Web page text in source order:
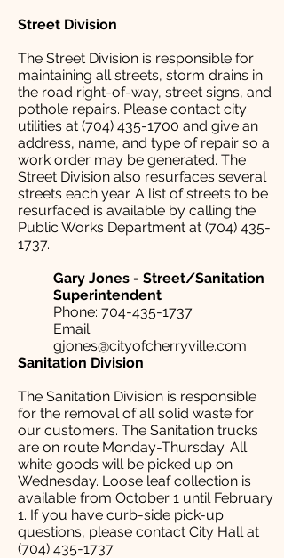
Street Division
The Street Division is responsible for
maintaining all streets, storm drains in
the road right-of-way, street signs, and
pothole repairs. Please contact city
utilities at (704) 435-1700 and give an
address, name, and type of repair so a
work order may be generated. The
Street Division also resurfaces several
streets each year. A list of streets to be
resurfaced is available by calling the
Public Works Department at (704) 435-
1737.
Gary Jones - Street/Sanitation
Superintendent
Phone: 704-435-1737
Email:
gjones@cityofcherryville.com
Sanitation Division
The Sanitation Division is responsible
for the removal of all solid waste for
our customers. The Sanitation trucks
are on route Monday-Thursday. All
white goods will be picked up on
Wednesday. Loose leaf collection is
available from October 1 until February
1. If you have curb-side pick-up
questions, please contact City Hall at
(704) 435-1737.